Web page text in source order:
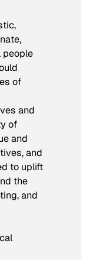
people
of
and
of
and
and
to uplift
the
and